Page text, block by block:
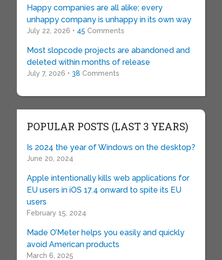
Happy companies are all alike; every
unhappy company is unhappy in its own way
July 22, 2026 • 45 Comments
Most slopcode projects are abandoned and
deleted within months of release
July 7, 2026 • 38 Comments
POPULAR POSTS (LAST 3 YEARS)
Is 2024 the year of Windows on the desktop?
June 20, 2024
Apple intentionally kills web applications for
EU users in iOS 17.4 onward to spite its EU
users
February 15, 2024
Made O’Meter helps you easily and quickly
avoid American products
March 6, 2025